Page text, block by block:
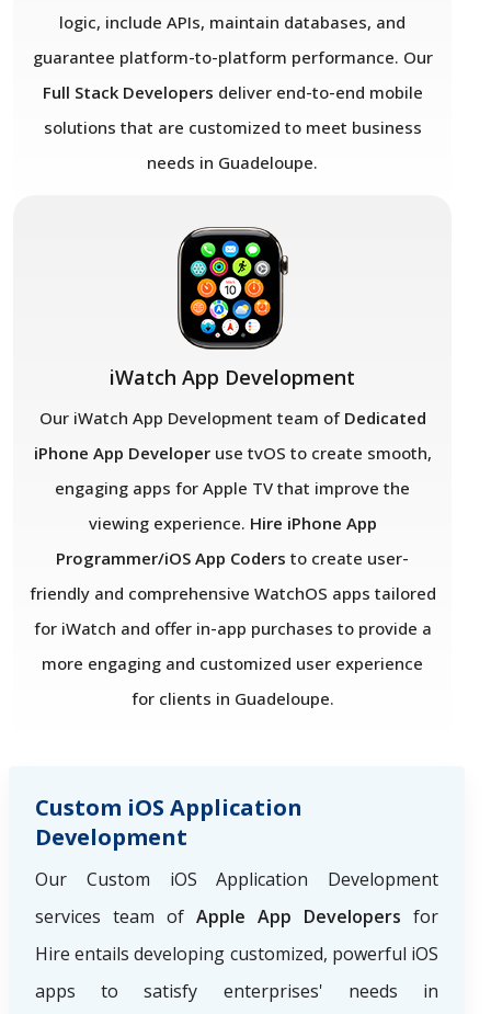
logic, include APIs, maintain databases, and
guarantee platform-to-platform performance. Our
Full Stack Developers deliver end-to-end mobile
solutions that are customized to meet business
needs in Guadeloupe.
iWatch App Development
Our iWatch App Development team of Dedicated
iPhone App Developer use tvOS to create smooth,
engaging apps for Apple TV that improve the
viewing experience. Hire iPhone App
Programmer/iOS App Coders to create user-
friendly and comprehensive WatchOS apps tailored
for iWatch and offer in-app purchases to provide a
more engaging and customized user experience
for clients in Guadeloupe.
Custom iOS Application
Development
Our Custom iOS Application Development
services team of Apple App Developers for
Hire entails developing customized, powerful iOS
apps to satisfy enterprises' needs in